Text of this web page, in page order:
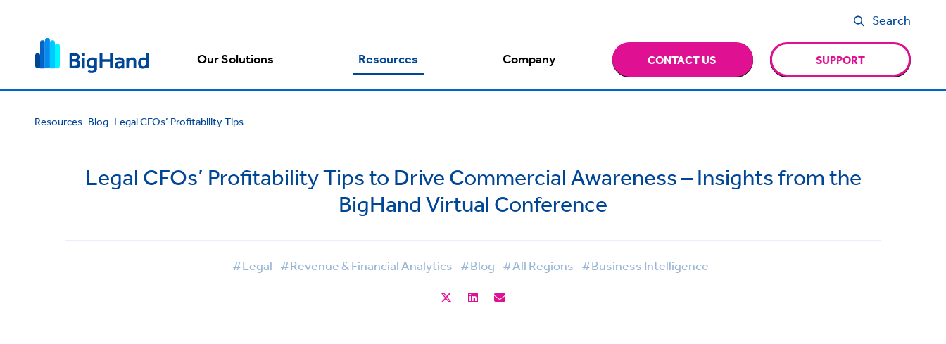
Search
Our Solutions Resources Company CONTACT US SUPPORT
Resources Blog Legal CFOs’ Profitability Tips
Legal CFOs’ Profitability Tips to Drive Commercial Awareness – Insights from the
BigHand Virtual Conference
#Legal #Revenue & Financial Analytics #Blog #All Regions #Business Intelligence